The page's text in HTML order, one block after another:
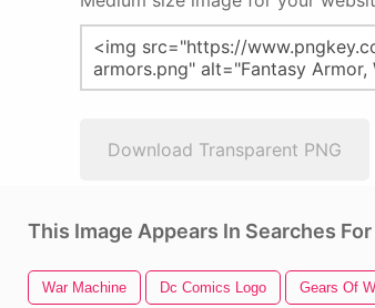
Download Transparent PNG
This Image Appears In Searches For
War Machine Dc Comics Logo Gears Of